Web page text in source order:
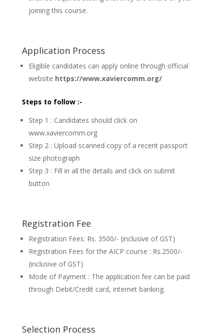
joining this course.
Application Process
Eligible candidates can apply online through official
website https://www.xaviercomm.org/
Steps to follow :-
Step 1 : Candidates should click on
www.xaviercomm.org
Step 2 : Upload scanned copy of a recent passport
size photograph
Step 3 : Fill in all the details and click on submit
button
Registration Fee
Registration Fees: Rs. 3500/- (inclusive of GST)
Registration Fees for the AICP course : Rs.2500/-
(inclusive of GST)
Mode of Payment : The application fee can be paid
through Debit/Credit card, internet banking.
Selection Process